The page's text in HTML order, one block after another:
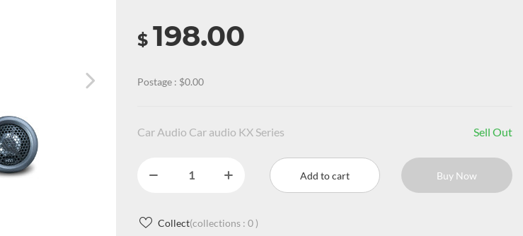
$ 198.00
Postage : $0.00
Car Audio Car audio KX Series Sell Out
Add to cart Buy Now
Collect(collections : 0 )